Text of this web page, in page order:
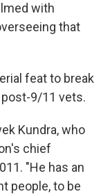
with
that
feat to break
9/11 vets.
Kundra, who
chief
"He has an
people, to be